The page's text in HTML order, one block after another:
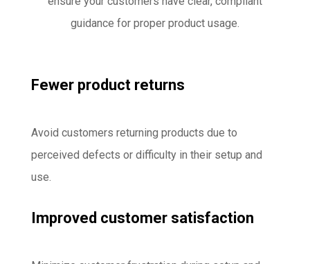
guidance for proper product usage.
Fewer product returns
Avoid customers returning products due to
perceived defects or difficulty in their setup and
use.
Improved customer satisfaction